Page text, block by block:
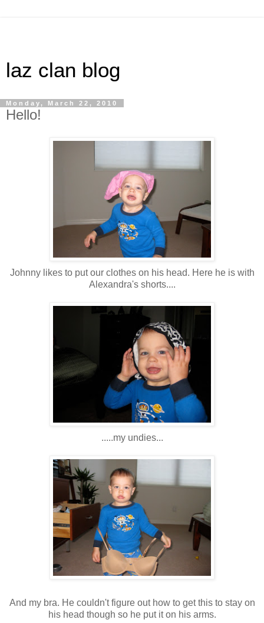
laz clan blog
Monday, March 22, 2010
Hello!
Johnny likes to put our clothes on his head. Here he is with
Alexandra's shorts....
.....my undies...
And my bra. He couldn't figure out how to get this to stay on
his head though so he put it on his arms.